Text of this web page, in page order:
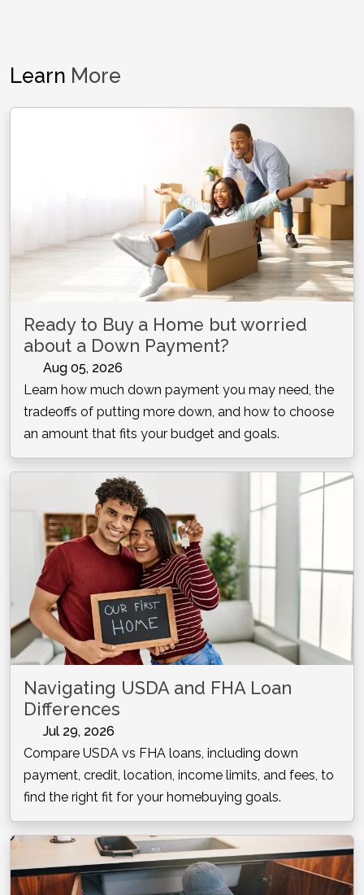
Learn More
Ready to Buy a Home but worried
about a Down Payment?
Aug 05, 2026
Learn how much down payment you may need, the
tradeoffs of putting more down, and how to choose
an amount that fits your budget and goals.
Navigating USDA and FHA Loan
Differences
Jul 29, 2026
Compare USDA vs FHA loans, including down
payment, credit, location, income limits, and fees, to
find the right fit for your homebuying goals.